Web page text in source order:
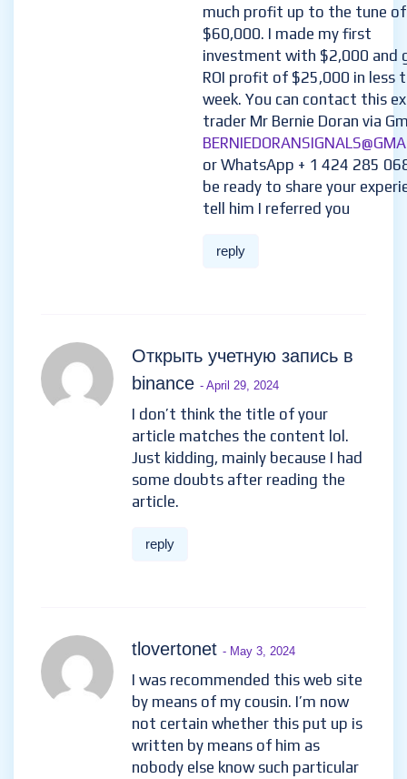
much profit up to the tune of
$60,000. I made my first
investment with $2,000 and
ROI profit of $25,000 in less
week. You can contact this
trader Mr Bernie Doran via
or WhatsApp + 1 424 285
be ready to share your
tell him I referred you
reply
Открыть учетную запись в
binance - April 29, 2024
I don’t think the title of your
article matches the content lol.
Just kidding, mainly because I had
some doubts after reading the
article.
reply
tlovertonet - May 3, 2024
I was recommended this web site
by means of my cousin. I’m now
not certain whether this put up is
written by means of him as
nobody else know such particular